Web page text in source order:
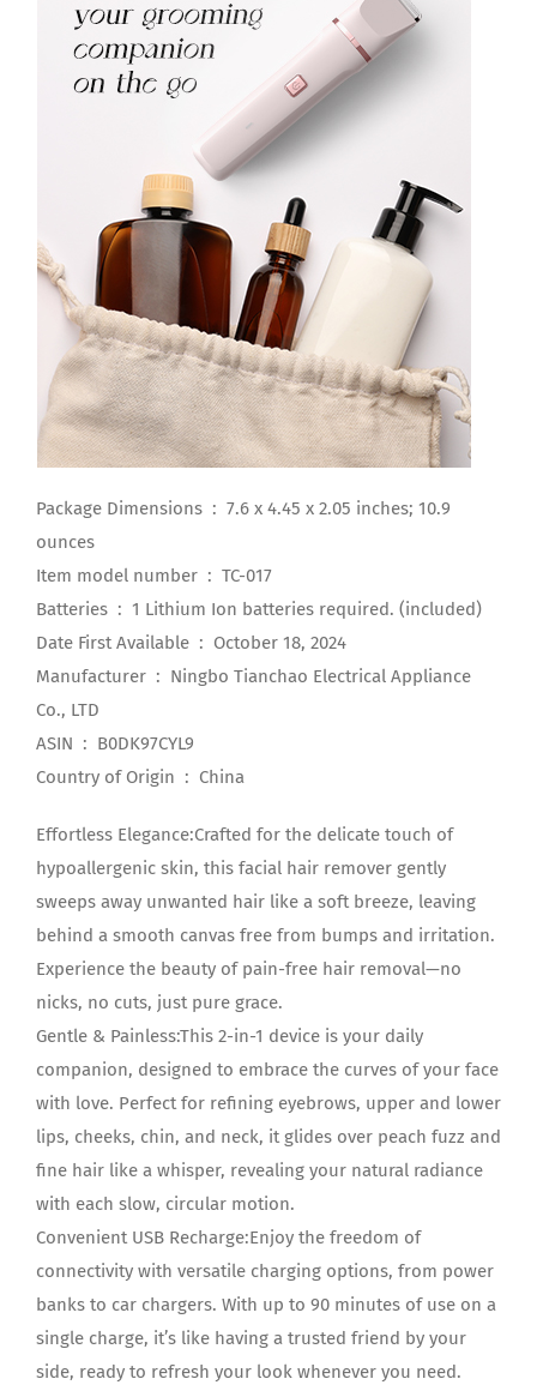
Package Dimensions ‏ : ‎ 7.6 x 4.45 x 2.05 inches; 10.9
ounces
Item model number ‏ : ‎ TC-017
Batteries ‏ : ‎ 1 Lithium Ion batteries required. (included)
Date First Available ‏ : ‎ October 18, 2024
Manufacturer ‏ : ‎ Ningbo Tianchao Electrical Appliance
Co., LTD
ASIN ‏ : ‎ B0DK97CYL9
Country of Origin ‏ : ‎ China
Effortless Elegance:Crafted for the delicate touch of
hypoallergenic skin, this facial hair remover gently
sweeps away unwanted hair like a soft breeze, leaving
behind a smooth canvas free from bumps and irritation.
Experience the beauty of pain-free hair removal—no
nicks, no cuts, just pure grace.
Gentle & Painless:This 2-in-1 device is your daily
companion, designed to embrace the curves of your face
with love. Perfect for refining eyebrows, upper and lower
lips, cheeks, chin, and neck, it glides over peach fuzz and
fine hair like a whisper, revealing your natural radiance
with each slow, circular motion.
Convenient USB Recharge:Enjoy the freedom of
connectivity with versatile charging options, from power
banks to car chargers. With up to 90 minutes of use on a
single charge, it’s like having a trusted friend by your
side, ready to refresh your look whenever you need.